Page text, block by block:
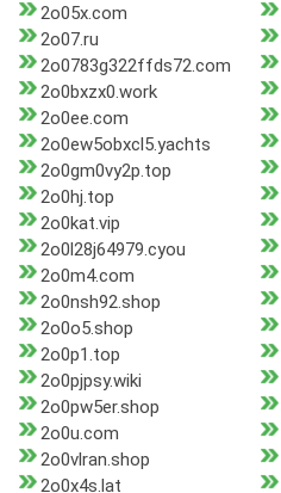
2o05x.com
2o07.ru
2o0783g322ffds72.com
2o0bxzx0.work
2o0ee.com
2o0ew5obxcl5.yachts
2o0gm0vy2p.top
2o0hj.top
2o0kat.vip
2o0l28j64979.cyou
2o0m4.com
2o0nsh92.shop
2o0o5.shop
2o0p1.top
2o0pjpsy.wiki
2o0pw5er.shop
2o0u.com
2o0vlran.shop
2o0x4s.lat